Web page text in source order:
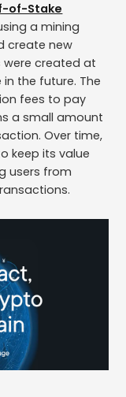
of-Stake
a mining
create new
were created at
the future. The
fees to pay
a small amount
Over time,
keep its value
users from